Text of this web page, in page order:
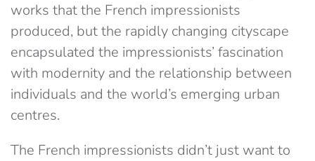
works that the French impressionists
produced, but the rapidly changing cityscape
encapsulated the impressionists’ fascination
with modernity and the relationship between
individuals and the world’s emerging urban
centres.
The French impressionists didn’t just want to